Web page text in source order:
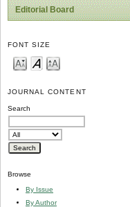
Editorial Board
FONT SIZE
JOURNAL CONTENT
Search
Browse
By Issue
By Author